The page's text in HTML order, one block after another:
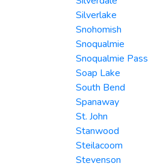
Silverlake
Snohomish
Snoqualmie
Snoqualmie Pass
Soap Lake
South Bend
Spanaway
St. John
Stanwood
Steilacoom
Stevenson